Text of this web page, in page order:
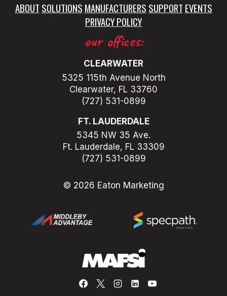
ABOUT SOLUTIONS MANUFACTURERS SUPPORT EVENTS
PRIVACY POLICY
our offices:
CLEARWATER
5325 115th Avenue North
Clearwater, FL 33760
(727) 531-0899
FT. LAUDERDALE
5345 NW 35 Ave.
Ft. Lauderdale, FL 33309
(727) 531-0899
© 2026 Eaton Marketing